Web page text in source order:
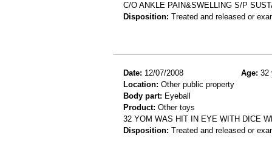
C/O ANKLE PAIN&SWELLING S/P
Disposition: Treated and released or
Date: 12/07/2008 Age: 32
Location: Other public property
Body part: Eyeball
Product: Other toys
32 YOM WAS HIT IN EYE WITH DICE
Disposition: Treated and released or